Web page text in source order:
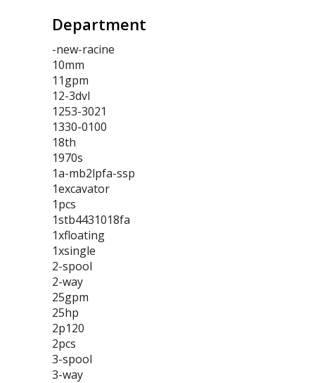
Department
-new-racine
10mm
11gpm
12-3dvl
1253-3021
1330-0100
18th
1970s
1a-mb2lpfa-ssp
1excavator
1pcs
1stb4431018fa
1xfloating
1xsingle
2-spool
2-way
25gpm
25hp
2p120
2pcs
3-spool
3-way